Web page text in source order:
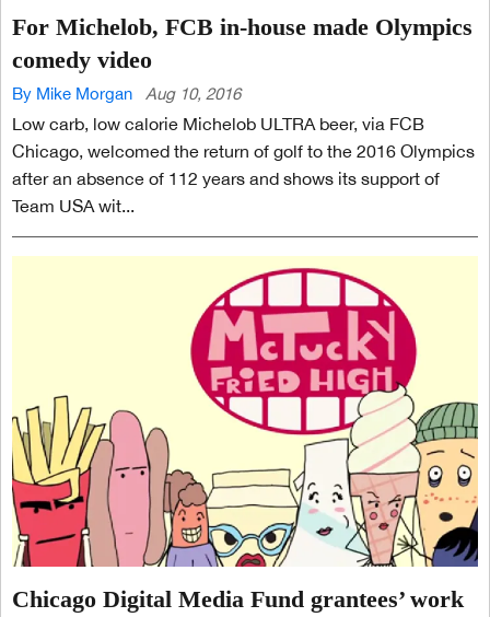
For Michelob, FCB in-house made Olympics
comedy video
By Mike Morgan Aug 10, 2016
Low carb, low calorie Michelob ULTRA beer, via FCB
Chicago, welcomed the return of golf to the 2016 Olympics
after an absence of 112 years and shows its support of
Team USA wit...
Chicago Digital Media Fund grantees’ work